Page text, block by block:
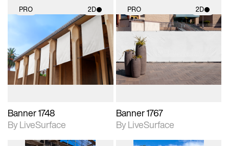
PRO 2D
2D scene with
photographic details.
Includes support for
materials and lighting.
Banner 1748
By LiveSurface
PRO 2D
2D scene with
photographic details.
Includes support for
materials and lighting.
Banner 1767
By LiveSurface